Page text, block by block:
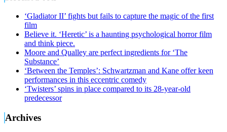
‘Gladiator II’ fights but fails to capture the magic of the first
film
Believe it. ‘Heretic’ is a haunting psychological horror film
and think piece.
Moore and Qualley are perfect ingredients for ‘The
Substance’
‘Between the Temples’: Schwartzman and Kane offer keen
performances in this eccentric comedy
‘Twisters’ spins in place compared to its 28-year-old
predecessor
Archives